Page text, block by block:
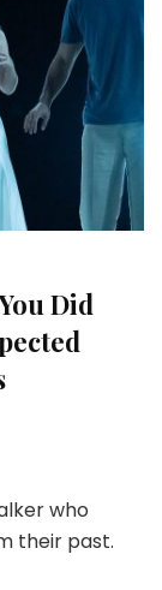
Did
who
their past.